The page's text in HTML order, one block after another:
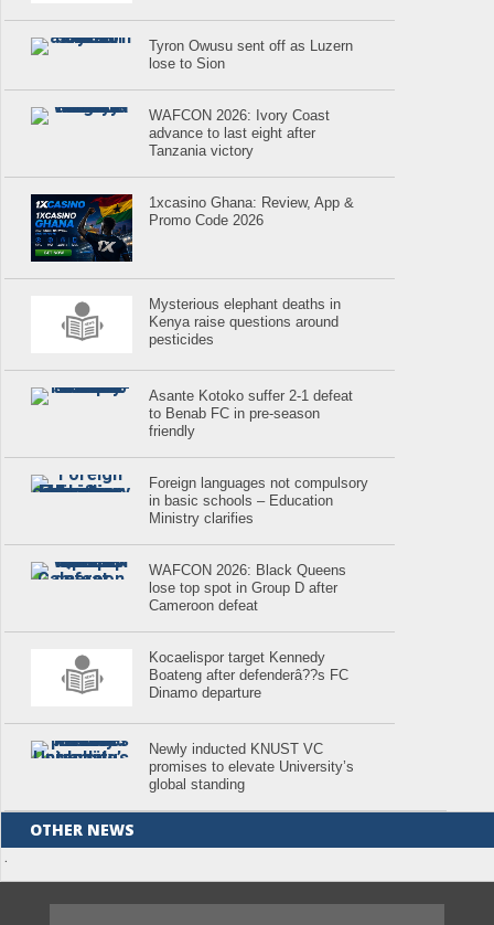
Tyron Owusu sent off as Luzern
lose to Sion
WAFCON 2026: Ivory Coast
advance to last eight after
Tanzania victory
1xcasino Ghana: Review, App &
Promo Code 2026
Mysterious elephant deaths in
Kenya raise questions around
pesticides
Asante Kotoko suffer 2-1 defeat
to Benab FC in pre-season
friendly
Foreign languages not compulsory
in basic schools – Education
Ministry clarifies
WAFCON 2026: Black Queens
lose top spot in Group D after
Cameroon defeat
Kocaelispor target Kennedy
Boateng after defenderâ??s FC
Dinamo departure
Newly inducted KNUST VC
promises to elevate University’s
global standing
OTHER NEWS
.